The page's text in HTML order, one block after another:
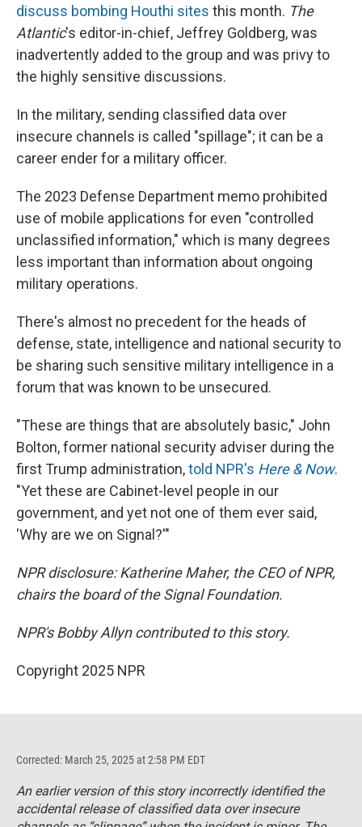
discuss bombing Houthi sites this month. The
Atlantic's editor-in-chief, Jeffrey Goldberg, was
inadvertently added to the group and was privy to
the highly sensitive discussions.
In the military, sending classified data over
insecure channels is called "spillage"; it can be a
career ender for a military officer.
The 2023 Defense Department memo prohibited
use of mobile applications for even "controlled
unclassified information," which is many degrees
less important than information about ongoing
military operations.
There's almost no precedent for the heads of
defense, state, intelligence and national security to
be sharing such sensitive military intelligence in a
forum that was known to be unsecured.
"These are things that are absolutely basic," John
Bolton, former national security adviser during the
first Trump administration,told NPR's Here & Now.
"Yet these are Cabinet-level people in our
government, and yet not one of them ever said,
'Why are we on Signal?'"
NPR disclosure: Katherine Maher, the CEO of NPR,
chairs the board of the Signal Foundation.
NPR's Bobby Allyn contributed to this story.
Copyright 2025 NPR
Corrected: March 25, 2025 at 2:58 PM EDT
An earlier version of this story incorrectly identified the
accidental release of classified data over insecure